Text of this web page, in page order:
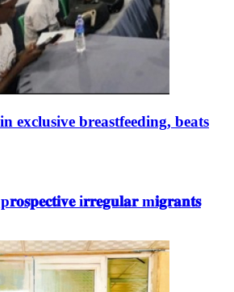
exclusive breastfeeding, beats
i𝐫𝐫𝐞𝐠𝐮𝐥𝐚𝐫 m𝐢𝐠𝐫𝐚𝐧𝐭𝐬